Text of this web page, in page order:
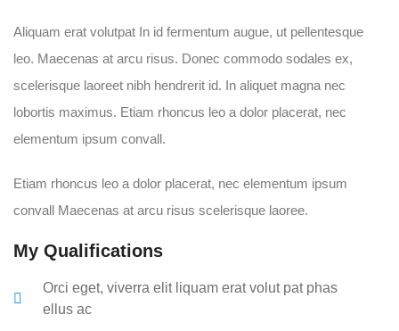
Aliquam erat volutpat In id fermentum augue, ut pellentesque
leo. Maecenas at arcu risus. Donec commodo sodales ex,
scelerisque laoreet nibh hendrerit id. In aliquet magna nec
lobortis maximus. Etiam rhoncus leo a dolor placerat, nec
elementum ipsum convall.
Etiam rhoncus leo a dolor placerat, nec elementum ipsum
convall Maecenas at arcu risus scelerisque laoree.
My Qualifications
Orci eget, viverra elit liquam erat volut pat phas
ellus ac